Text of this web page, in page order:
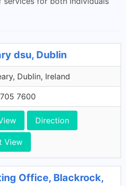
dsu, Dublin
Dublin, Ireland
7600
Direction
View
Office, Blackrock,